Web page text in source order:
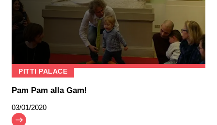
PITTI PALACE
Pam Pam alla Gam!
03/01/2020